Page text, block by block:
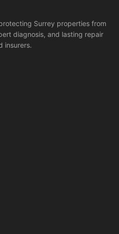
Surrey properties from
diagnosis, and lasting repair
insurers.